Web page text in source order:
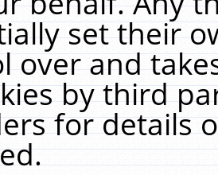
set their
over and
by third
for details